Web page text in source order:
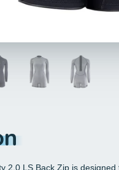
2.0 LS Back Zip is